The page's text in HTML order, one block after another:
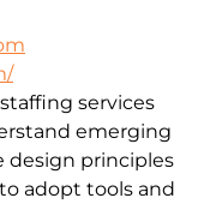
services
emerging
design principles
adopt tools and